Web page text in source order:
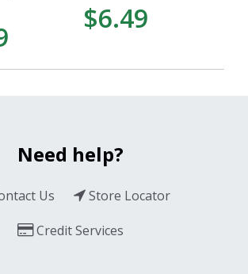
$6.49
Need help?
Us
Store Locator
Credit Services